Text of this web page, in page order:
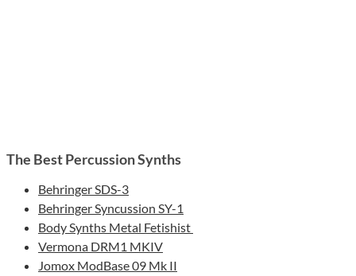
The Best Percussion Synths
Behringer SDS-3
Behringer Syncussion SY-1
Body Synths Metal Fetishist
Vermona DRM1 MKIV
Jomox ModBase 09 Mk II